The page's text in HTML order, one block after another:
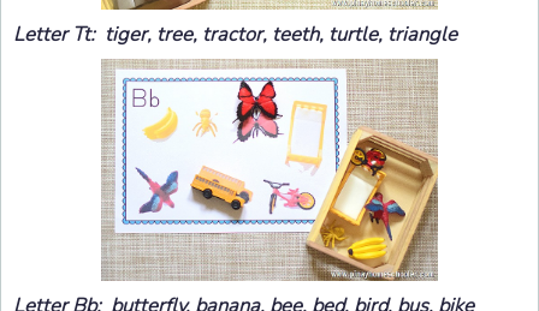
Letter Tt: tiger, tree, tractor, teeth, turtle, triangle